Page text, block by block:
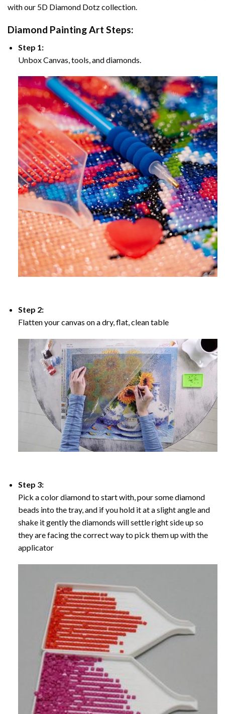
with our 5D Diamond Dotz collection.
Diamond Painting Art Steps:
Step 1:
Unbox Canvas, tools, and diamonds.
Step 2:
Flatten your canvas on a dry, flat, clean table
Step 3:
Pick a color diamond to start with, pour some diamond
beads into the tray, and if you hold it at a slight angle and
shake it gently the diamonds will settle right side up so
they are facing the correct way to pick them up with the
applicator